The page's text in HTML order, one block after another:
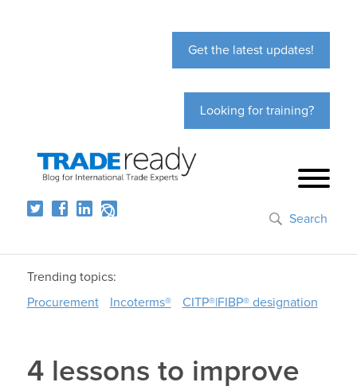
Get the latest updates!
Looking for training?
Search
Trending topics:
Procurement
Incoterms® CITP®|FIBP® designation
4 lessons to improve